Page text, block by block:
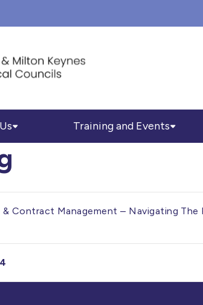
Training and Events
Contract Management – Navigating